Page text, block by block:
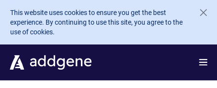
Skip to main content
This website uses cookies to ensure you get the best
experience. By continuing to use this site, you agree to the
use of cookies.